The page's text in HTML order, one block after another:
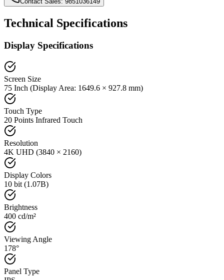
Technical Specifications
Display Specifications
Screen Size
75 Inch (Display Area: 1649.6 × 927.8 mm)
Touch Type
20 Points Infrared Touch
Resolution
4K UHD (3840 × 2160)
Display Colors
10 bit (1.07B)
Brightness
400 cd/m²
Viewing Angle
178°
Panel Type